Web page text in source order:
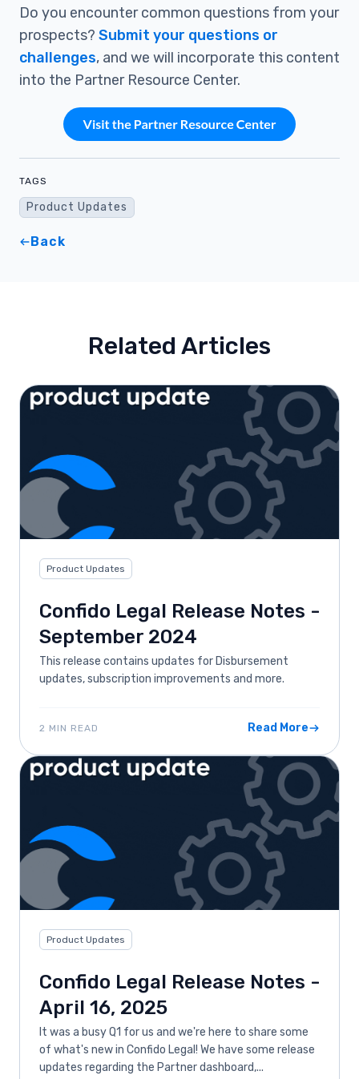
Do you encounter common questions from your
prospects? Submit your questions or
challenges, and we will incorporate this content
into the Partner Resource Center.
TAGS
Product Updates
Back
Related Articles
Product Updates
Confido Legal Release Notes -
September 2024
This release contains updates for Disbursement
updates, subscription improvements and more.
2 MIN READ Read More
Product Updates
Confido Legal Release Notes -
April 16, 2025
It was a busy Q1 for us and we're here to share some
of what's new in Confido Legal! We have some release
updates regarding the Partner dashboard,...